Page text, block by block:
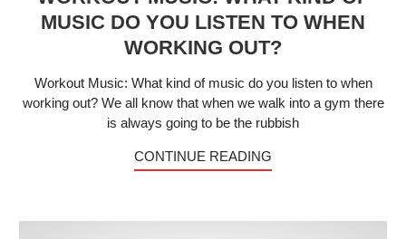
MUSIC DO YOU LISTEN TO WHEN
WORKING OUT?
Workout Music: What kind of music do you listen to when
working out? We all know that when we walk into a gym there
is always going to be the rubbish
CONTINUE READING